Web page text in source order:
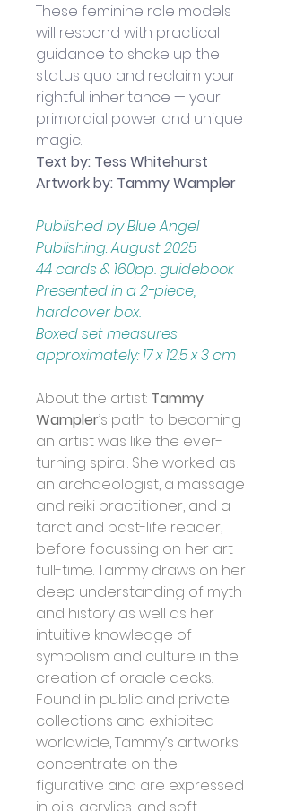
These feminine role models
will respond with practical
guidance to shake up the
status quo and reclaim your
rightful inheritance — your
primordial power and unique
magic.
Text by: Tess Whitehurst
Artwork by: Tammy Wampler
Published by Blue Angel
Publishing: August 2025
44 cards & 160pp. guidebook
Presented in a 2-piece,
hardcover box.
Boxed set measures
approximately: 17 x 12.5 x 3 cm
About the artist: Tammy
Wampler’s path to becoming
an artist was like the ever-
turning spiral. She worked as
an archaeologist, a massage
and reiki practitioner, and a
tarot and past-life reader,
before focussing on her art
full-time. Tammy draws on her
deep understanding of myth
and history as well as her
intuitive knowledge of
symbolism and culture in the
creation of oracle decks.
Found in public and private
collections and exhibited
worldwide, Tammy’s artworks
concentrate on the
figurative and are expressed